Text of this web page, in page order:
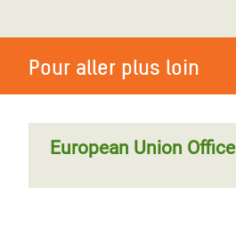
Pour aller plus loin
European Union Office